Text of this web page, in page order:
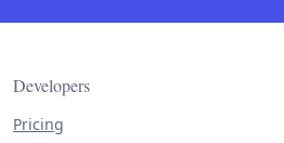
Developers
Pricing